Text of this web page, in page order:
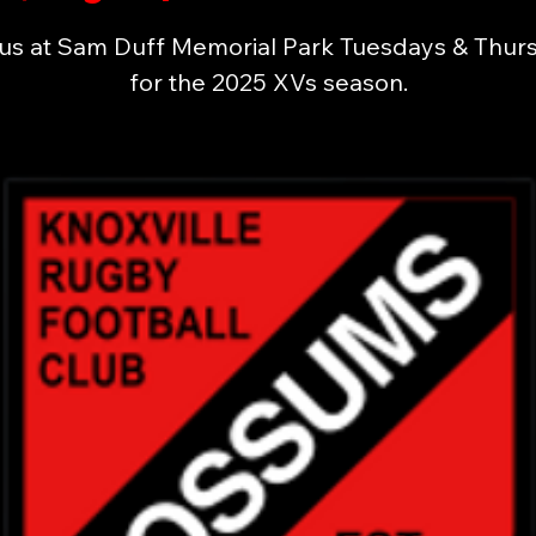
at Sam Duff Memorial Park Tuesdays &
for the 2025 XVs season.